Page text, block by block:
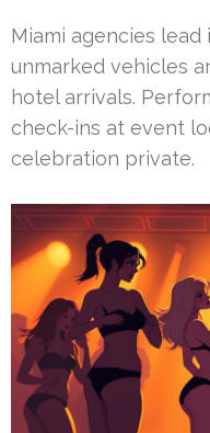
Miami agencies
unmarked vehicles
hotel arrivals.
check-ins at event
celebration private.